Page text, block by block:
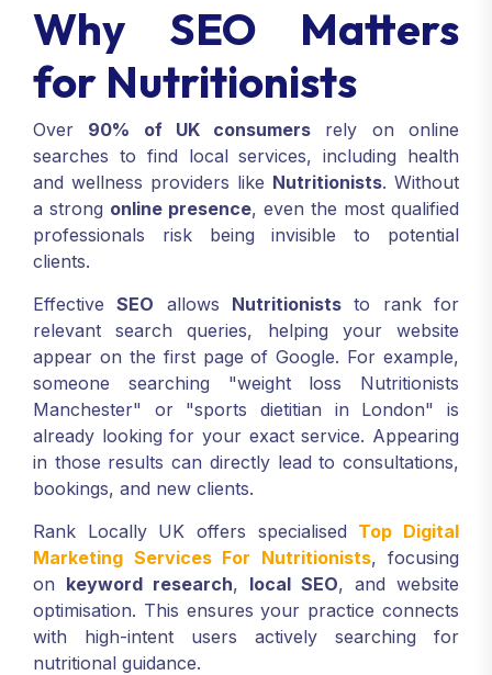
Why SEO Matters
for Nutritionists
Over 90% of UK consumers rely on online
searches to find local services, including health
and wellness providers like Nutritionists. Without
a strong online presence, even the most qualified
professionals risk being invisible to potential
clients.
EffectiveSEO allows Nutritionists to rank for
relevant search queries, helping your website
appear on the first page of Google. For example,
someone searching "weight loss Nutritionists
Manchester" or "sports dietitian in London" is
already looking for your exact service. Appearing
in those results can directly lead to consultations,
bookings, and new clients.
Rank Locally UK offers specialised Top Digital
Marketing Services For Nutritionists, focusing
on keyword research, local SEO, and website
optimisation. This ensures your practice connects
with high-intent users actively searching for
nutritional guidance.